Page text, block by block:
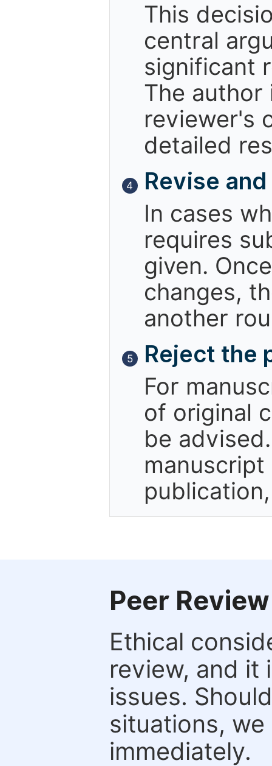
This
central
significant
The author
reviewer's
detailed
4
Revise
In cases
requires
given.
changes,
another
5
Reject the
For
of original
be
Peer
Ethical
review, and it
issues.
situations,
immediately.